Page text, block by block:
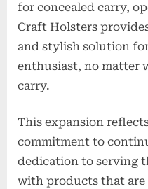
for concealed carry,
Craft Holsters
and stylish solution for
enthusiast, no matter
carry.
This expansion
commitment to
dedication to serving
with products that